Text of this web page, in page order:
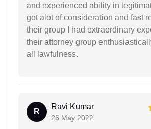
and experienced ability in
got alot of consideration and fast
their group I had extraordinary
their attorney group
all lawfulness.
R
Ravi Kumar
26 May 2022